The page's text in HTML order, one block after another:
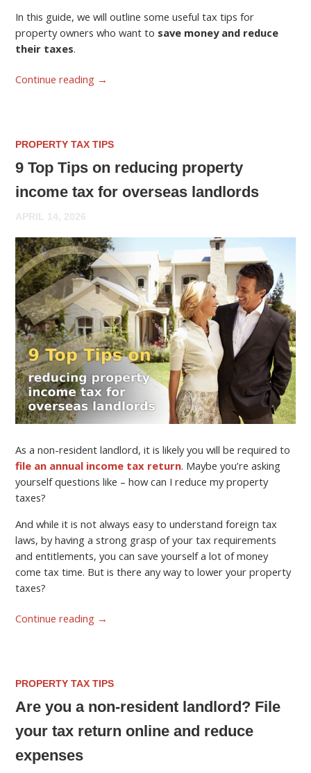
In this guide, we will outline some useful tax tips for
property owners who want to save money and reduce
their taxes.
Continue reading →
PROPERTY TAX TIPS
9 Top Tips on reducing property
income tax for overseas landlords
APRIL 14, 2026
As a non-resident landlord, it is likely you will be required to
file an annual income tax return. Maybe you’re asking
yourself questions like – how can I reduce my property
taxes?
And while it is not always easy to understand foreign tax
laws, by having a strong grasp of your tax requirements
and entitlements, you can save yourself a lot of money
come tax time. But is there any way to lower your property
taxes?
Continue reading →
PROPERTY TAX TIPS
Are you a non-resident landlord? File
your tax return online and reduce
expenses